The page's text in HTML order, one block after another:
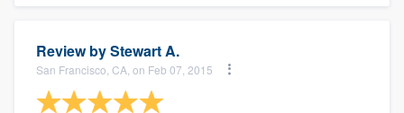
Review byStewart A.
San Francisco, CA, on Feb 07, 2015